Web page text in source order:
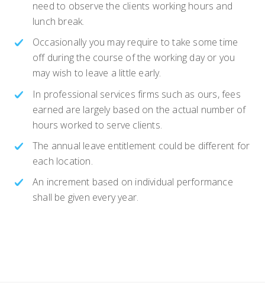
need to observe the clients working hours and
lunch break.
Occasionally you may require to take some time
off during the course of the working day or you
may wish to leave a little early.
In professional services firms such as ours, fees
earned are largely based on the actual number of
hours worked to serve clients.
The annual leave entitlement could be different for
each location.
An increment based on individual performance
shall be given every year.